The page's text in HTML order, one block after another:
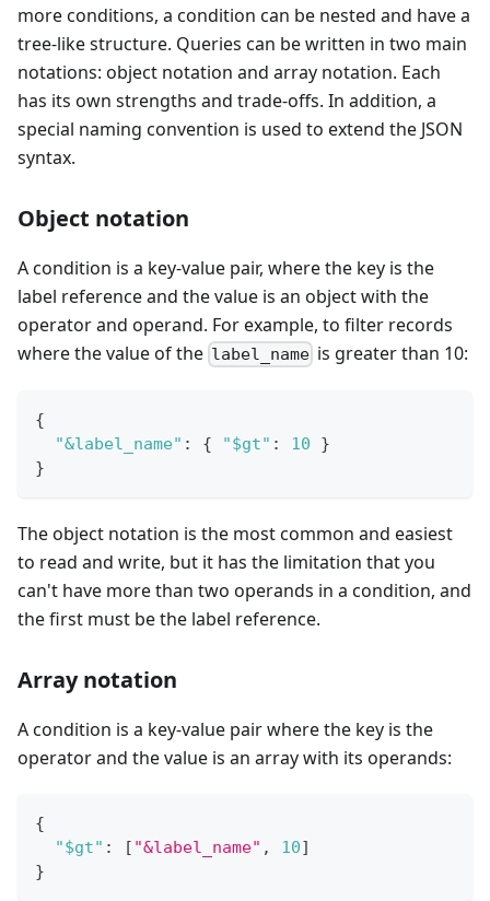
more conditions, a condition can be nested and have a
tree-like structure. Queries can be written in two main
notations: object notation and array notation. Each
has its own strengths and trade-offs. In addition, a
special naming convention is used to extend the JSON
syntax.
Object notation
A condition is a key-value pair, where the key is the
label reference and the value is an object with the
operator and operand. For example, to filter records
where the value of the label_name is greater than 10:
{
"&label_name" : { "$gt" : 10
}
}
The object notation is the most common and easiest
to read and write, but it has the limitation that you
can't have more than two operands in a condition, and
the first must be the label reference.
Array notation
A condition is a key-value pair where the key is the
operator and the value is an array with its operands:
{
"$gt" : [ "&label_name" , 10]
}